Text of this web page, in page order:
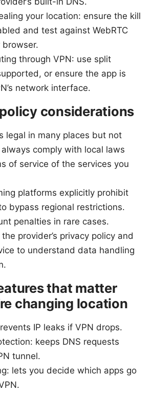
your location: ensure the kill
and test against WebRTC
browser.
through VPN: use split
or ensure the app is
network interface.
considerations
legal in many places but not
comply with local laws
of service of the services you
platforms explicitly prohibit
bypass regional restrictions.
penalties in rare cases.
provider’s privacy policy and
to understand data handling
that matter
changing location
IP leaks if VPN drops.
keeps DNS requests
tunnel.
lets you decide which apps go